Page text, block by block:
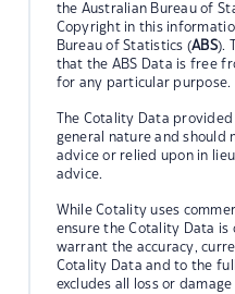
the Australian Bureau of
Copyright in this
Bureau of Statistics (ABS).
that the ABS Data is free
for any particular purpose.
The Cotality Data
general nature and should
advice or relied upon in
advice.
While Cotality uses
ensure the Cotality Data
warrant the accuracy,
Cotality Data and to the
excludes all loss or